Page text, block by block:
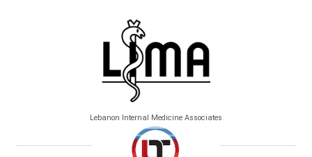
Lebanon Internal Medicine Associates